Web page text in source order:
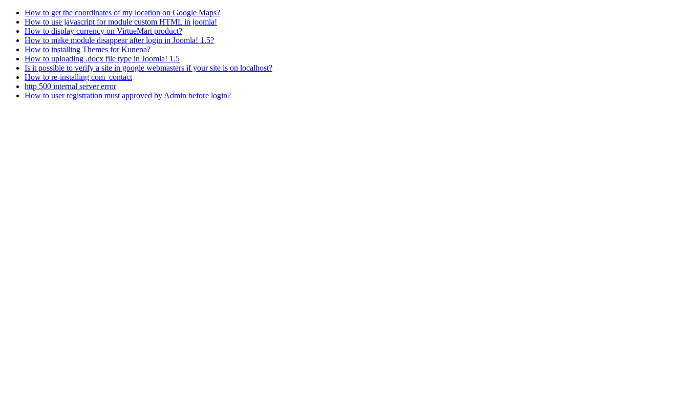
How to get the coordinates of my location on Google Maps?
How to use javascript for module custom HTML in joomla!
How to display currency on VirtueMart product?
How to make module disappear after login in Joomla! 1.5?
How to installing Themes for Kunena?
How to uploading .docx file type in Joomla! 1.5
Is it possible to verify a site in google webmasters if your site is on localhost?
How to re-installing com_contact
http 500 internal server error
How to user registration must approved by Admin before login?